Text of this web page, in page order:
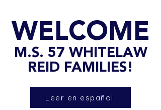
WELCOME
M.S. 57 WHITELAW
REID FAMILIES!
Leer en español